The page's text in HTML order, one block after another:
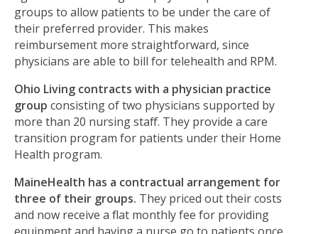
groups to allow patients to be under the care of
their preferred provider. This makes
reimbursement more straightforward, since
physicians are able to bill for telehealth and RPM.
Ohio Living contracts with a physician practice
group consisting of two physicians supported by
more than 20 nursing staff. They provide a care
transition program for patients under their Home
Health program.
MaineHealth has a contractual arrangement for
three of their groups. They priced out their costs
and now receive a flat monthly fee for providing